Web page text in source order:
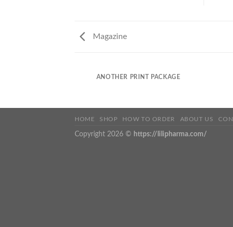
Magazine
ANOTHER PRINT PACKAGE
HOME SHOP HOW TO ORDER ABOUT US
Copyright 2026 © https://lilipharma.com/